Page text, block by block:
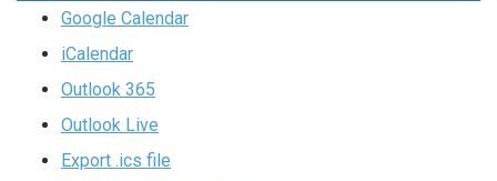
Google Calendar
iCalendar
Outlook 365
Outlook Live
Export .ics file